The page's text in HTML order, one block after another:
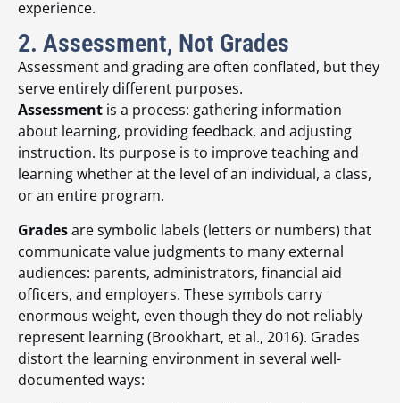
experience.
2. Assessment, Not Grades
Assessment and grading are often conflated, but they
serve entirely different purposes.
Assessment is a process: gathering information
about learning, providing feedback, and adjusting
instruction. Its purpose is to improve teaching and
learning whether at the level of an individual, a class,
or an entire program.
Gradesare symbolic labels (letters or numbers) that
communicate value judgments to many external
audiences: parents, administrators, financial aid
officers, and employers. These symbols carry
enormous weight, even though they do not reliably
represent learning (Brookhart, et al., 2016). Grades
distort the learning environment in several well-
documented ways: